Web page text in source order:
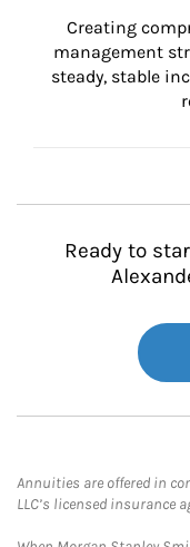
Creating
management
steady, stable
Ready to
Annuities are offered in
LLC’s licensed insurance